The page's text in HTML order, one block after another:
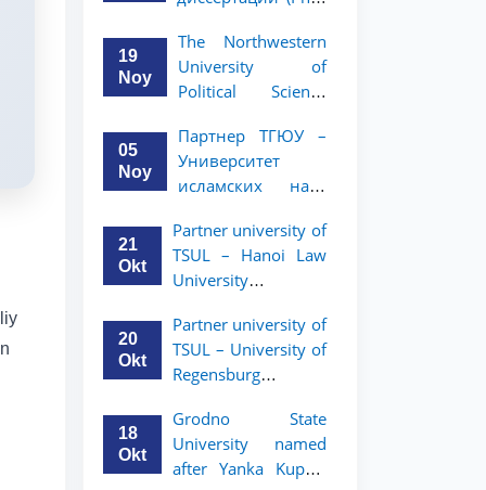
19
Noy
The Northwestern
University of
Political Science
of TSUL, has
announced an
academic mobility
and 3rd-year
students
05
Noy
Партнер ТГЮУ –
Университет
исламских наук
объявляет
программу
академической
студентов 2–3
курсов ТГЮУ
21
Okt
Partner university of
TSUL – Hanoi Law
University
academic mobility
program for 2nd–
3rd year students.
20
Okt
Partner university of
TSUL – University of
Regensburg
academic mobility
program for 2nd–
3rd year students of
18
Okt
Grodno State
University named
after Yanka Kupala